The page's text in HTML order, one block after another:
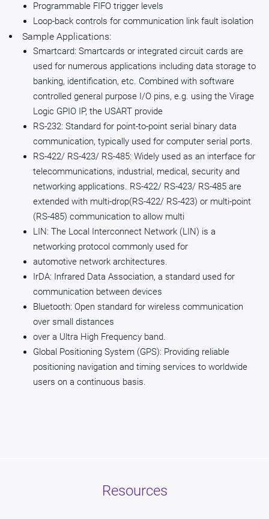
Programmable FIFO trigger levels
Loop-back controls for communication link fault isolation
Sample Applications:
Smartcard: Smartcards or integrated circuit cards are
used for numerous applications including data storage to
banking, identification, etc. Combined with software
controlled general purpose I/O pins, e.g. using the Virage
Logic GPIO IP, the USART provide
RS-232: Standard for point-to-point serial binary data
communication, typically used for computer serial ports.
RS-422/ RS-423/ RS-485: Widely used as an interface for
telecommunications, industrial, medical, security and
networking applications. RS-422/ RS-423/ RS-485 are
extended with multi-drop(RS-422/ RS-423) or multi-point
(RS-485) communication to allow multi
LIN: The Local Interconnect Network (LIN) is a
networking protocol commonly used for
automotive network architectures.
IrDA: Infrared Data Association, a standard used for
communication between devices
Bluetooth: Open standard for wireless communication
over small distances
over a Ultra High Frequency band.
Global Positioning System (GPS): Providing reliable
positioning navigation and timing services to worldwide
users on a continuous basis.
Resources